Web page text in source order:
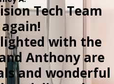
Tech Team
with the
Anthony are
and wonderful